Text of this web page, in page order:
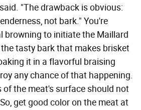
"The drawback is obvious:
not bark." You're
browning to initiate the Maillard
tasty bark that makes brisket
it in a flavorful braising
any chance of that happening.
of the meat's surface should not
get good color on the meat at